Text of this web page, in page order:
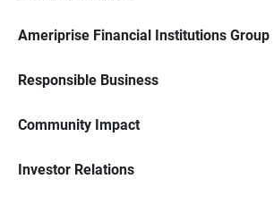
Ameriprise Financial Institutions Group
Responsible Business
Community Impact
Investor Relations